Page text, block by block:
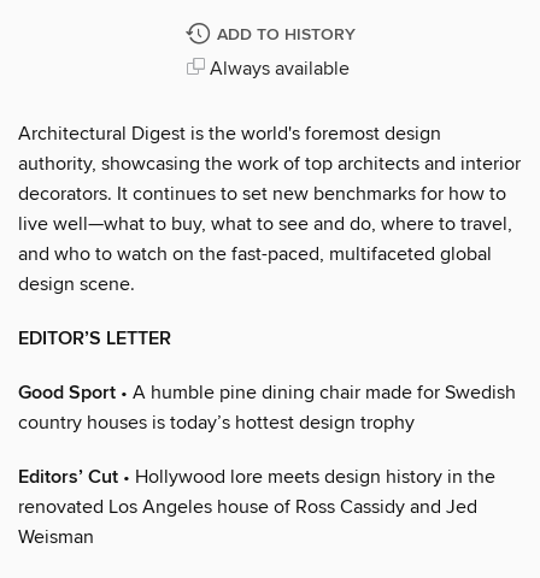
ADD TO HISTORY
Always available
Architectural Digest is the world's foremost design
authority, showcasing the work of top architects and interior
decorators. It continues to set new benchmarks for how to
live well—what to buy, what to see and do, where to travel,
and who to watch on the fast-paced, multifaceted global
design scene.
EDITOR’S LETTER
Good Sport • A humble pine dining chair made for Swedish
country houses is today’s hottest design trophy
Editors’ Cut • Hollywood lore meets design history in the
renovated Los Angeles house of Ross Cassidy and Jed
Weisman